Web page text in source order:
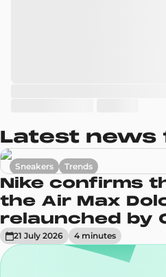
Latest news
Sneakers Trends
Nike confirms
the Air Max
relaunched by
Garçons
21 July 2026 4 minutes